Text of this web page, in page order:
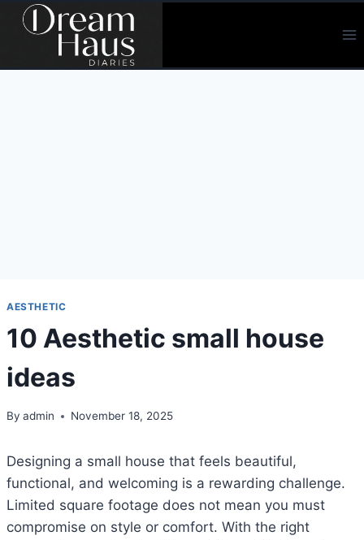
Skip
AESTHETIC
10 Aesthetic small house
ideas
By admin November 18, 2025
Designing a small house that feels beautiful,
functional, and welcoming is a rewarding challenge.
Limited square footage does not mean you must
compromise on style or comfort. With the right